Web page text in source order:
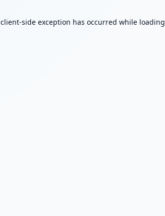
client-side exception has occurred while loading